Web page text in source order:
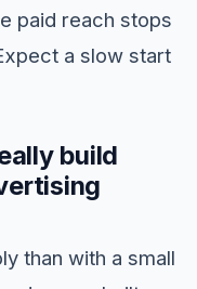
paid reach stops
a slow start
build
than with a small